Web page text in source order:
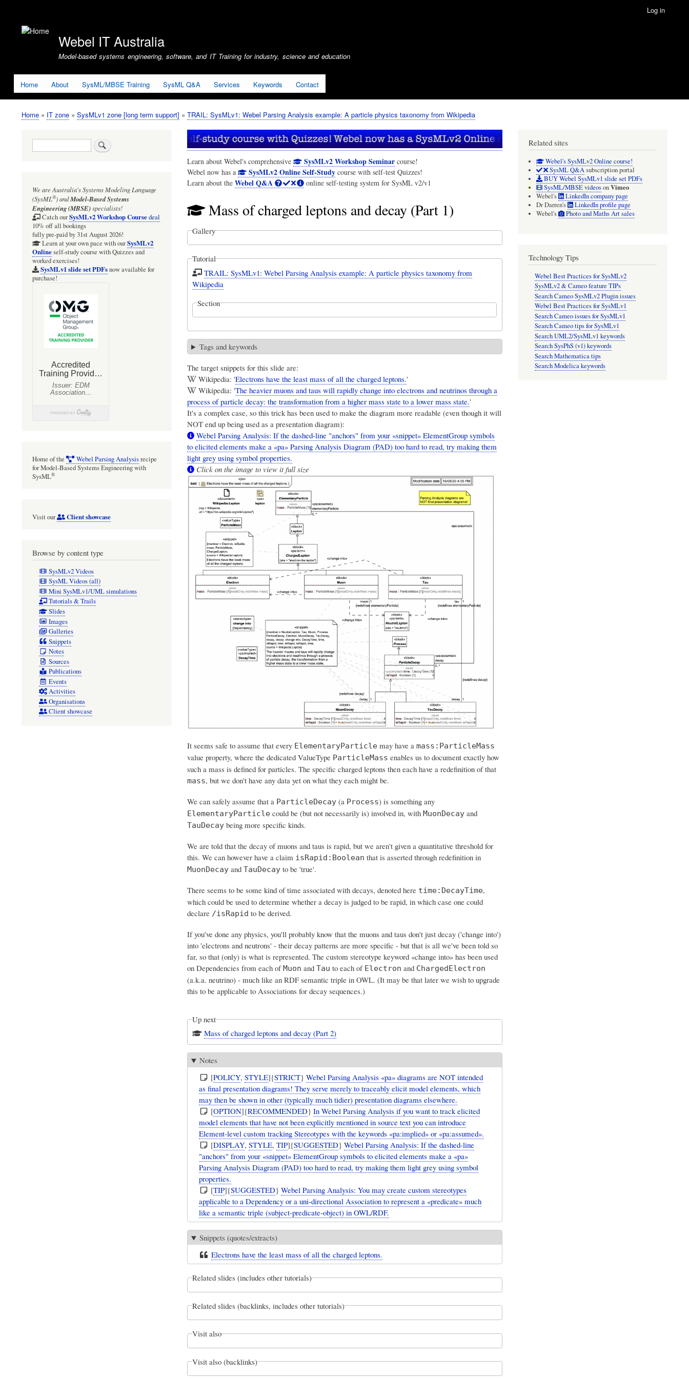
account
Log in
Webel IT Australia
Model-based systems engineering, software, and IT Training for industry, science and education
Home About SysML/MBSE Training SysML Q&A Services Keywords Contact
Breadcrumb
Home IT zone SysMLv1 zone [long term support] TRAIL: SysMLv1: Webel Parsing Analysis example: A particle physics taxonomy from Wikipedia
Learn about Webel's comprehensive SysMLv2 Workshop Seminar course!
Webel now has a
SysMLv2 Online Self-Study course with self-test Quizzes!
Learn about the Webel Q&A online self-testing system for SysML v2/v1
Mass of charged leptons and decay (Part 1)
Gallery
Tutorial
TRAIL: SysMLv1: Webel Parsing Analysis example: A particle physics taxonomy from
Wikipedia
Section
Tags and keywords
The target snippets for this slide are:
Wikipedia: 'Electrons have the least mass of all the charged leptons.'
Wikipedia: 'The heavier muons and taus will rapidly change into electrons and neutrinos through a
process of particle decay: the transformation from a higher mass state to a lower mass state.'
It's a complex case, so this trick has been used to make the diagram more readable (even though it will
NOT end up being used as a presentation diagram):
Webel Parsing Analysis: If the dashed-line "anchors" from your «snippet» ElementGroup symbols
to elicited elements make a «pa» Parsing Analysis Diagram (PAD) too hard to read, try making them
light grey using symbol properties.
Click on the image to view it full size
It seems safe to assume that every ElementaryParticlemay have a mass:ParticleMass
value property, where the dedicated ValueType ParticleMass enables us to document exactly how
such a mass is defined for particles. The specific charged leptons then each have a redefinition of that
mass, but we don't have any data yet on what they each might be.
We can safely assume that a ParticleDecay(a Process) is something any
ElementaryParticlecould be (but not necessarily is) involved in, with MuonDecayand
TauDecaybeing more specific kinds.
We are told that the decay of muons and taus is rapid, but we aren't given a quantitative threshold for
this. We can however have a claim isRapid:Boolean that is asserted through redefinition in
MuonDecayand TauDecayto be 'true'.
There seems to be some kind of time associated with decays, denoted here time:DecayTime,
which could be used to determine whether a decay is judged to be rapid, in which case one could
declare /isRapid to be derived.
If you've done any physics, you'll probably know that the muons and taus don't just decay ('change into')
into 'electrons and neutrons' - their decay patterns are more specific - but that is all we've been told so
far, so that (only) is what is represented. The custom stereotype keyword «change into» has been used
on Dependencies from each ofMuon and Tau to each of Electron and ChargedElectron
(a.k.a. neutrino) - much like an RDF semantic triple in OWL. (It may be that later we wish to upgrade
this to be applicable to Associations for decay sequences.)
Up next
Mass of charged leptons and decay (Part 2)
Notes
[POLICY, STYLE]{STRICT} Webel Parsing Analysis «pa» diagrams are NOT intended
as final presentation diagrams! They serve merely to traceably elicit model elements, which
may then be shown in other (typically much tidier) presentation diagrams elsewhere.
[OPTION]{RECOMMENDED} In Webel Parsing Analysis if you want to track elicited
model elements that have not been explicitly mentioned in source text you can introduce
Element-level custom tracking Stereotypes with the keywords «pa:implied» or «pa:assumed».
[DISPLAY, STYLE, TIP]{SUGGESTED} Webel Parsing Analysis: If the dashed-line
"anchors" from your «snippet» ElementGroup symbols to elicited elements make a «pa»
Parsing Analysis Diagram (PAD) too hard to read, try making them light grey using symbol
properties.
[TIP]{SUGGESTED} Webel Parsing Analysis: You may create custom stereotypes
applicable to a Dependency or a uni-directional Association to represent a «predicate» much
like a semantic triple (subject-predicate-object) in OWL/RDF.
Snippets (quotes/extracts)
Electrons have the least mass of all the charged leptons.
Related slides (includes other tutorials)
Related slides (backlinks, includes other tutorials)
Visit also
Visit also (backlinks)
Search
We are Australia'sSystems Modeling Language
(SysML®)andModel-Based Systems
Engineering (MBSE)specialists!
Catch ourSysMLv2 Workshop Coursedeal
10% off all bookings
fully pre-paid by 31st August 2026!
Learn at your own pace with ourSysMLv2
Onlineself-study course with Quizzes and
worked exercises!
SysMLv1 slide set PDFsnow available for
purchase!
Home of the Webel Parsing Analysisrecipe
for Model-Based Systems Engineering with
SysML®
Visit our Client showcase
Browse by content type
SysMLv2 Videos
SysML Videos (all)
Mini SysMLv1/UML simulations
Tutorials & Trails
Slides
Images
Galleries
Snippets
Notes
Sources
Publications
Events
Activities
Organisations
Client showcase
Related sites
Webel's SysMLv2 Online course!
SysML Q&Asubscription portal
BUY Webel SysMLv1 slide set PDFs
SysML/MBSE videosonVimeo
Webel's
LinkedIn company page
Dr Darren's
LinkedIn profile page
Webel's
Photo and Maths Art sales
Technology Tips
Webel Best Practices for SysMLv2
SysMLv2 & Cameo feature TIPs
Search Cameo SysMLv2 Plugin issues
Webel Best Practices for SysMLv1
Search Cameo issues for SysMLv1
Search Cameo tips for SysMLv1
Search UML2/SysMLv1 keywords
Search SysPhS (v1) keywords
Search Mathematica tips
Search Modelica keywords